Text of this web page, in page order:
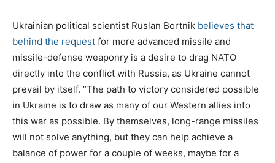
Ukrainian political scientist Ruslan Bortnik believes that
behind the request for more advanced missile and
missile-defense weaponry is a desire to drag NATO
directly into the conflict with Russia, as Ukraine cannot
prevail by itself. “The path to victory considered possible
in Ukraine is to draw as many of our Western allies into
this war as possible. By themselves, long-range missiles
will not solve anything, but they can help achieve a
balance of power for a couple of weeks, maybe for a